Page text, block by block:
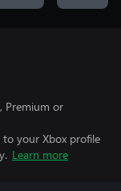
Premium or
to your Xbox profile
Learn more